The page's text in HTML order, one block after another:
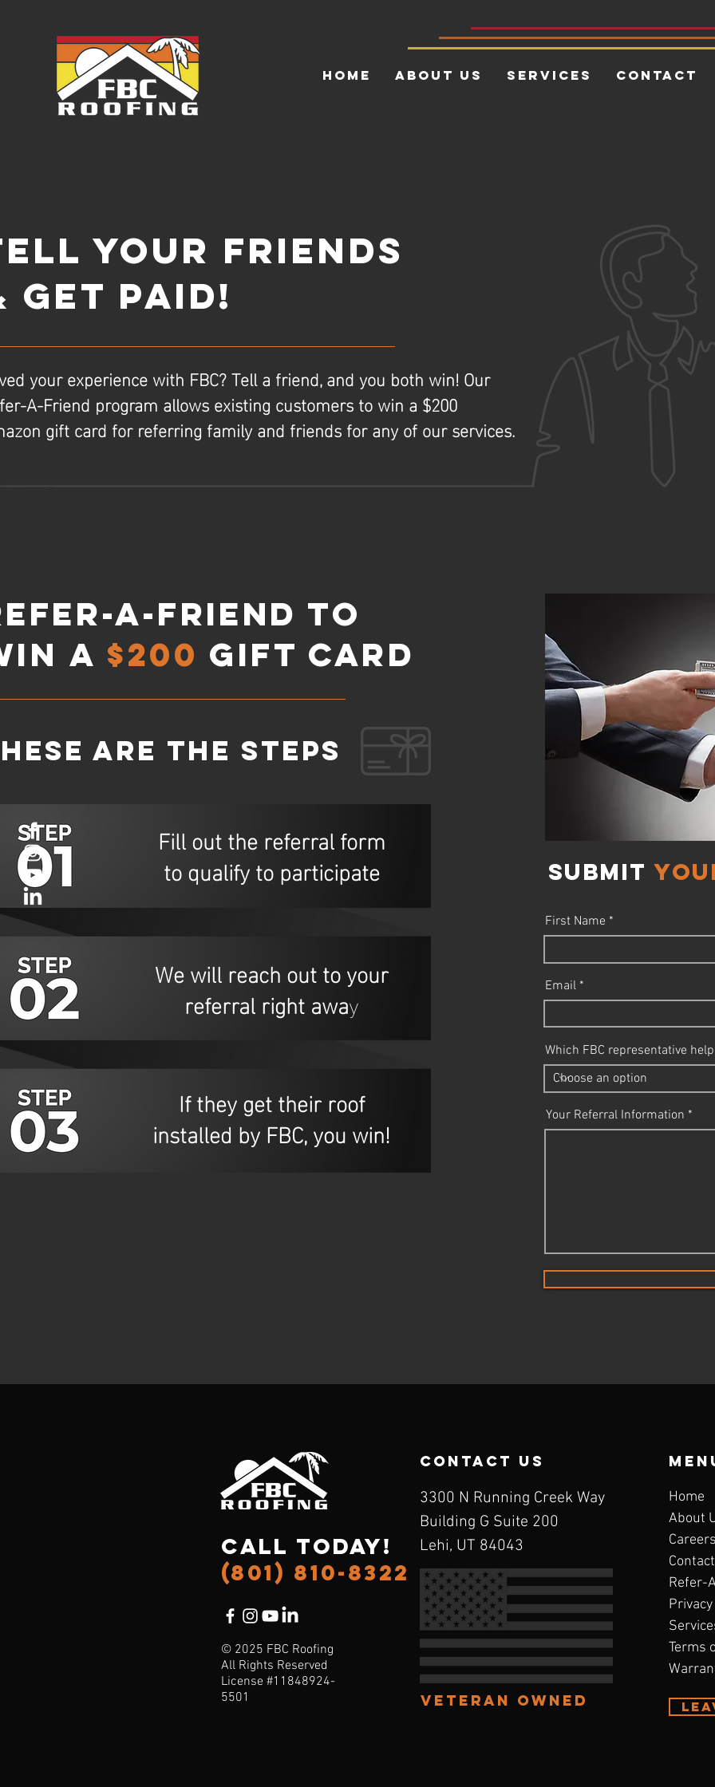
Home About Us Services Contact
your Friends
get Paid!
your experience with FBC? Tell a friend, and you both win! Our
A-Friend program allows existing customers to win a $200
gift card for referring family and friends for any of our services.
A-Friend to
a $200 Gift Card
are the Steps
Fill out the referral form
to qualify to participate
We will reach out to your
referral right away
If they get their roof
installed by FBC, you win!
Submit
First Name
Email
Which FBC representative
Your Referral Information
Call Today!
(801) 810-8322
© 2025 FBC Roofing
All Rights Reserved
License #11848924-
5501
contact us
3300 N Running Creek Way
Building G Suite 200
Lehi, UT 84043
Veteran Owned
Home
About
Refer-
Terms